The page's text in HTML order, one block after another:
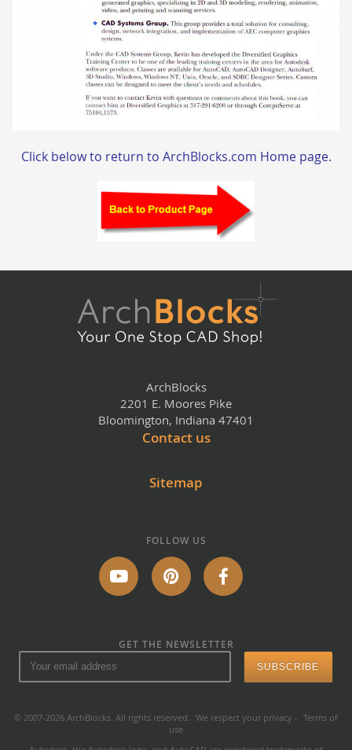
Click below to return to ArchBlocks.com Home page.
ArchBlocks
2201 E. Moores Pike
Bloomington, Indiana 47401
Contact us
Sitemap
FOLLOW US
GET THE NEWSLETTER
© 2007-2026 ArchBlocks. All rights reserved. We respect your privacy - Terms of
use